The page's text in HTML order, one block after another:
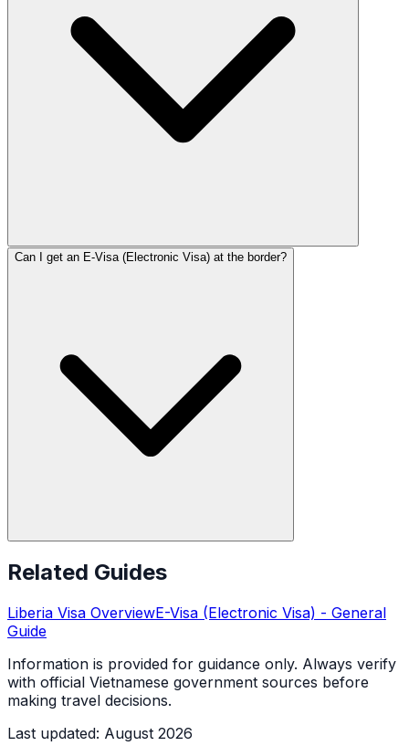
Can I get an E-Visa (Electronic Visa) at the border?
Related Guides
Liberia Visa OverviewE-Visa (Electronic Visa) - General
Guide
Information is provided for guidance only. Always verify
with official Vietnamese government sources before
making travel decisions.
Last updated: August 2026